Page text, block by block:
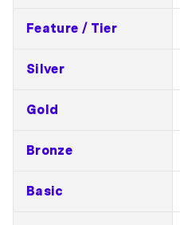
Feature / Tier
Silver
Gold
Bronze
Basic